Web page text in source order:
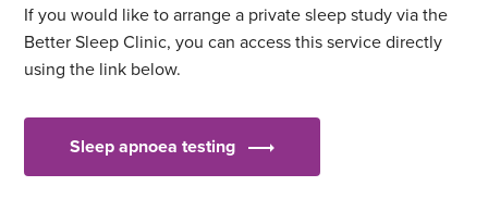
If you would like to arrange a private sleep study via the
Better Sleep Clinic, you can access this service directly
using the link below.
Sleep apnoea testing